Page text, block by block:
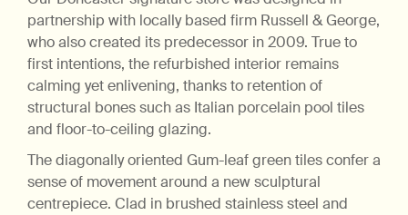
partnership with locally based firm Russell & George,
who also created its predecessor in 2009. True to
first intentions, the refurbished interior remains
calming yet enlivening, thanks to retention of
structural bones such as Italian porcelain pool tiles
and floor-to-ceiling glazing.
The diagonally oriented Gum-leaf green tiles confer a
sense of movement around a new sculptural
centrepiece. Clad in brushed stainless steel and